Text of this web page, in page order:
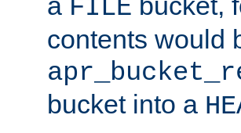
FILE
contents would
bucket into a